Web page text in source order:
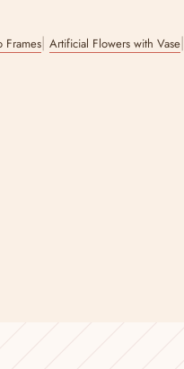
Frames|Artificial Flowers with Vase|